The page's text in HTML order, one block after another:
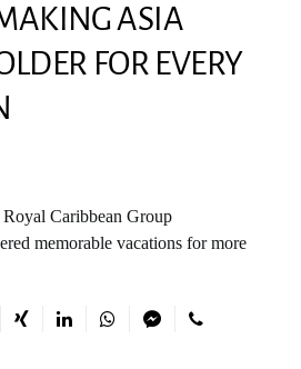
ASIA
FOR EVERY
Caribbean Group
memorable vacations for more